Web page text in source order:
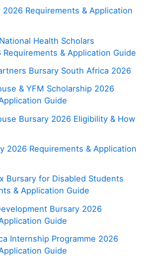
2026 Requirements & Application
Health Scholars
Requirements & Application Guide
Bursary South Africa 2026
& YFM Scholarship 2026
Guide
Bursary 2026 Eligibility & How
2026 Requirements & Application
Bursary for Disabled Students
& Application Guide
Bursary 2026
Guide
Internship Programme 2026
Guide